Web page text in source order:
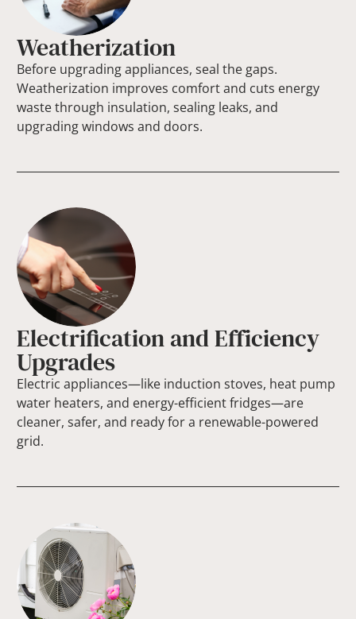
Weatherization
Before upgrading appliances, seal the gaps.
Weatherization improves comfort and cuts energy
waste through insulation, sealing leaks, and
upgrading windows and doors.
Electrification and Efficiency
Upgrades
Electric appliances—like induction stoves, heat pump
water heaters, and energy-efficient fridges—are
cleaner, safer, and ready for a renewable-powered
grid.